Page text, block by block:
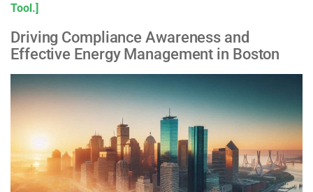
Tool.]
Driving Compliance Awareness and
Effective Energy Management in Boston